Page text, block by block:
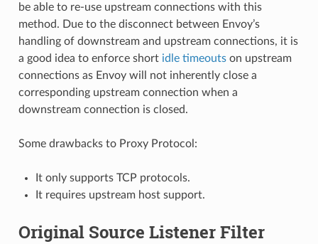
be able to re-use upstream connections with this
method. Due to the disconnect between Envoy’s
handling of downstream and upstream connections, it is
a good idea to enforce short idle timeoutson upstream
connections as Envoy will not inherently close a
corresponding upstream connection when a
downstream connection is closed.
Some drawbacks to Proxy Protocol:
It only supports TCP protocols.
It requires upstream host support.
Original Source Listener Filter